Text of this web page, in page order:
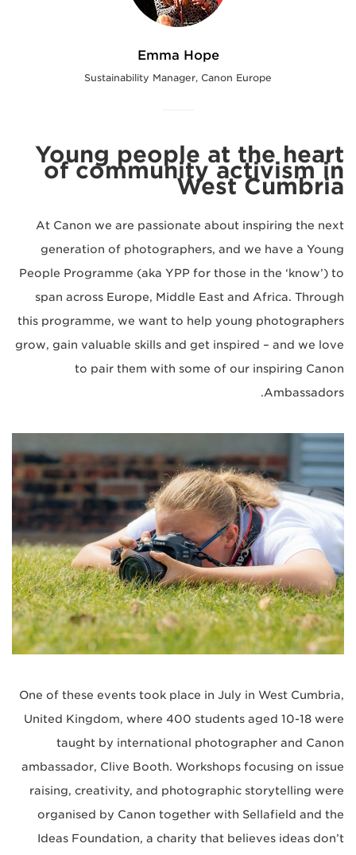
Emma Hope
Sustainability Manager, Canon Europe
Young people at the heart
of community activism in
West Cumbria
At Canon we are passionate about inspiring the next
generation of photographers, and we have a Young
People Programme (aka YPP for those in the ‘know’) to
span across Europe, Middle East and Africa. Through
this programme, we want to help young photographers
grow, gain valuable skills and get inspired – and we love
to pair them with some of our inspiring Canon
Ambassadors.
One of these events took place in July in West Cumbria,
United Kingdom, where 400 students aged 10-18 were
taught by international photographer and Canon
ambassador, Clive Booth. Workshops focusing on issue
raising, creativity, and photographic storytelling were
organised by Canon together with Sellafield and the
Ideas Foundation, a charity that believes ideas don’t